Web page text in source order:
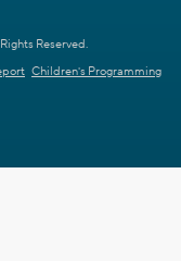
Reserved.
Children's Programming